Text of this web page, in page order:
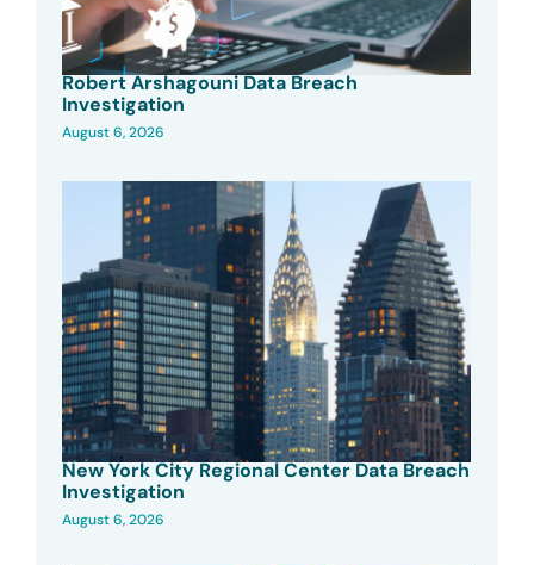
Robert Arshagouni Data Breach
Investigation
August 6, 2026
New York City Regional Center Data Breach
Investigation
August 6, 2026